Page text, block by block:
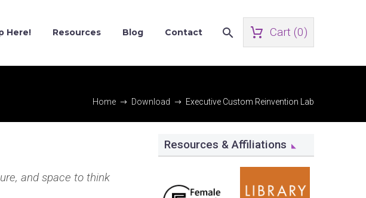
Here! Resources Blog Contact Cart (0)
Home Download Executive Custom Reinvention Lab
and space to think
Resources & Affiliations